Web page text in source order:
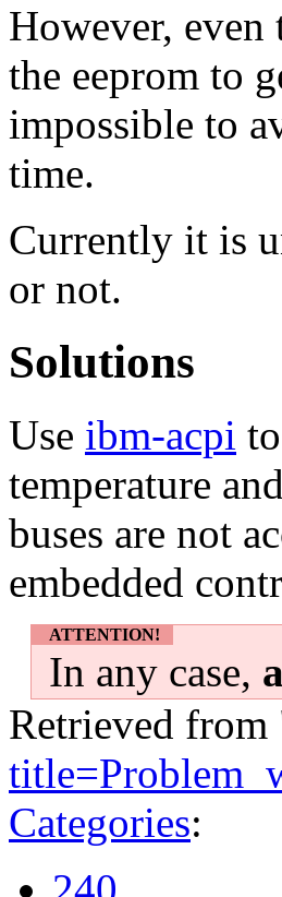
However, even
the eeprom to
impossible to
time.
Currently it is
or not.
Solutions
Use ibm-acpi
temperature
buses are not
embedded
ATTENTION!
In any case,
Retrieved from
Categories: